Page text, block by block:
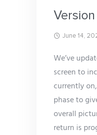
Version
June 14,
We’ve
screen to
currently
phase to
overall
return is